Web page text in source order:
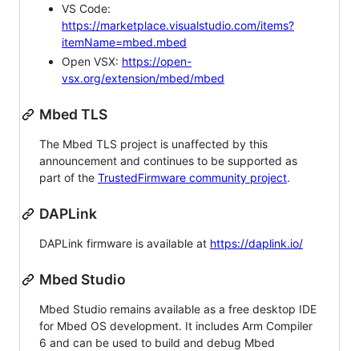
VS Code:
https://marketplace.visualstudio.com/items?
itemName=mbed.mbed
Open VSX: https://open-
vsx.org/extension/mbed/mbed
Mbed TLS
The Mbed TLS project is unaffected by this
announcement and continues to be supported as
part of the TrustedFirmware community project.
DAPLink
DAPLink firmware is available at https://daplink.io/
Mbed Studio
Mbed Studio remains available as a free desktop IDE
for Mbed OS development. It includes Arm Compiler
6 and can be used to build and debug Mbed